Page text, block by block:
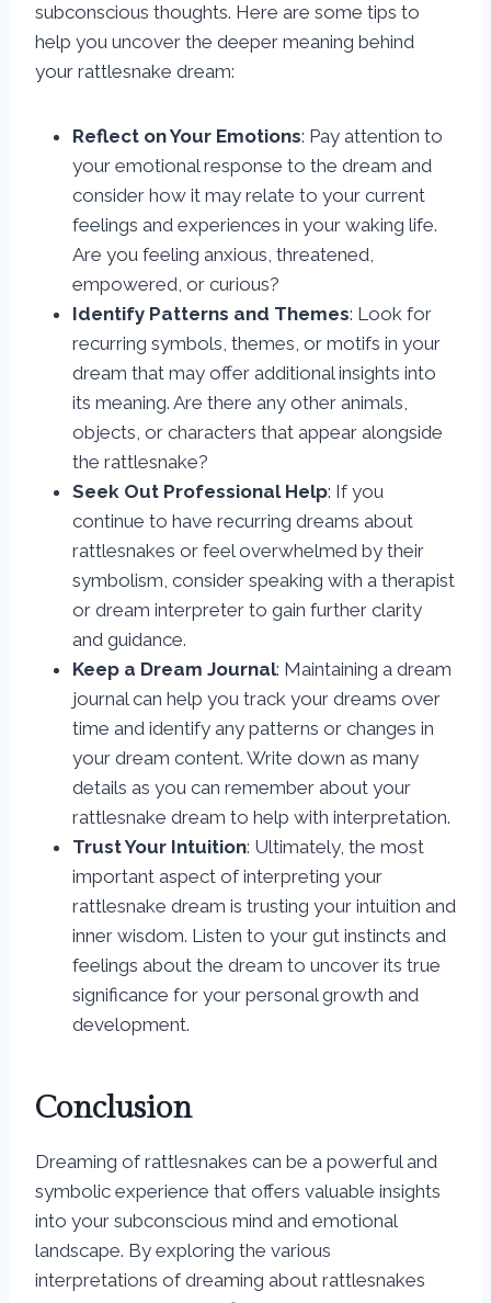
subconscious thoughts. Here are some tips to
help you uncover the deeper meaning behind
your rattlesnake dream:
Reflect on Your Emotions: Pay attention to
your emotional response to the dream and
consider how it may relate to your current
feelings and experiences in your waking life.
Are you feeling anxious, threatened,
empowered, or curious?
Identify Patterns and Themes: Look for
recurring symbols, themes, or motifs in your
dream that may offer additional insights into
its meaning. Are there any other animals,
objects, or characters that appear alongside
the rattlesnake?
Seek Out Professional Help: If you
continue to have recurring dreams about
rattlesnakes or feel overwhelmed by their
symbolism, consider speaking with a therapist
or dream interpreter to gain further clarity
and guidance.
Keep a Dream Journal: Maintaining a dream
journal can help you track your dreams over
time and identify any patterns or changes in
your dream content. Write down as many
details as you can remember about your
rattlesnake dream to help with interpretation.
Trust Your Intuition: Ultimately, the most
important aspect of interpreting your
rattlesnake dream is trusting your intuition and
inner wisdom. Listen to your gut instincts and
feelings about the dream to uncover its true
significance for your personal growth and
development.
Conclusion
Dreaming of rattlesnakes can be a powerful and
symbolic experience that offers valuable insights
into your subconscious mind and emotional
landscape. By exploring the various
interpretations of dreaming about rattlesnakes